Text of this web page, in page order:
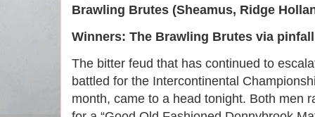
Brawling Brutes (Sheamus, Ridge
Winners: The Brawling Brutes via pinfall
The bitter feud that has continued to
battled for the Intercontinental
month, came to a head tonight. Both men